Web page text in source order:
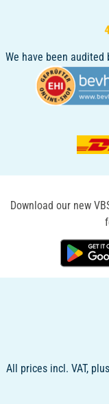
We have been audited
Download our new
All prices incl. VAT,